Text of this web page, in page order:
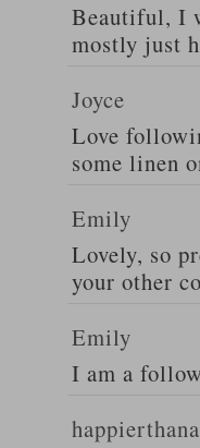
Beautiful, I
mostly just
Joyce
Love
some linen
Emily
Lovely, so
your other
Emily
I am a